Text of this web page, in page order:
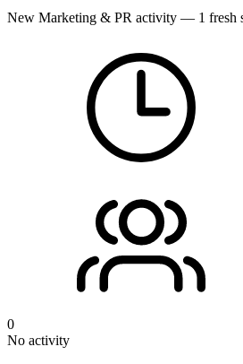
New Marketing & PR activity — 1 fresh
0
No activity